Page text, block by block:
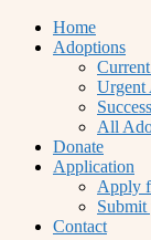
Home
Adoptions
Urgent
All
Donate
Application
Apply
Contact